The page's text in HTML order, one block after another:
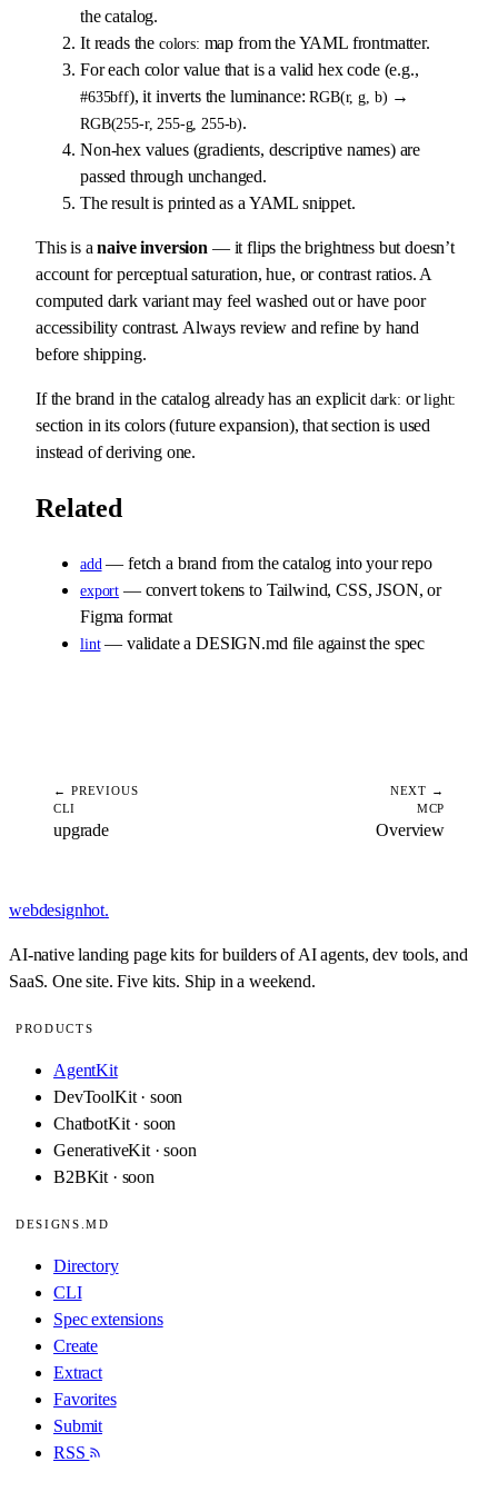
the catalog.
It reads the colors: map from the YAML frontmatter.
For each color value that is a valid hex code (e.g.,
#635bff), it inverts the luminance:RGB(r, g, b) →
RGB(255-r, 255-g, 255-b).
Non-hex values (gradients, descriptive names) are
passed through unchanged.
The result is printed as a YAML snippet.
This is anaive inversion — it flips the brightness but doesn’t
account for perceptual saturation, hue, or contrast ratios. A
computed dark variant may feel washed out or have poor
accessibility contrast. Always review and refine by hand
before shipping.
If the brand in the catalog already has an explicit dark: orlight:
section in its colors (future expansion), that section is used
instead of deriving one.
Related
add — fetch a brand from the catalog into your repo
export — convert tokens to Tailwind, CSS, JSON, or
Figma format
lint— validate a DESIGN.md file against the spec
← PREVIOUS
CLI
upgrade
NEXT →
MCP
Overview
webdesignhot.
AI-native landing page kits for builders of AI agents, dev tools, and
SaaS. One site. Five kits. Ship in a weekend.
PRODUCTS
AgentKit
DevToolKit · soon
ChatbotKit · soon
GenerativeKit · soon
B2BKit · soon
DESIGNS.MD
Directory
CLI
Spec extensions
Create
Extract
Favorites
Submit
RSS